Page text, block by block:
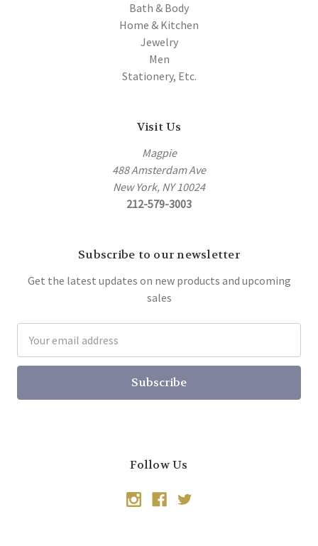
Bath & Body
Home & Kitchen
Jewelry
Men
Stationery, Etc.
Visit Us
Magpie
488 Amsterdam Ave
New York, NY 10024
212-579-3003
Subscribe to our newsletter
Get the latest updates on new products and upcoming
sales
Address
Follow Us